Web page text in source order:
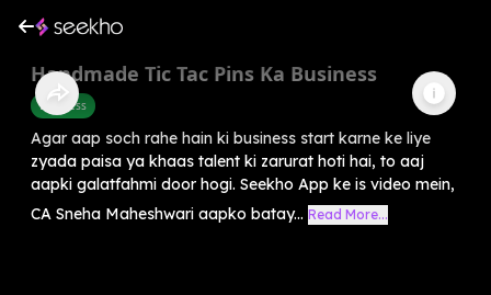
Handmade Tic Tac Pins Ka Business
Business
Agar aap soch rahe hain ki business start karne ke liye
zyada paisa ya khaas talent ki zarurat hoti hai, to aaj
aapki galatfahmi door hogi. Seekho App ke is video mein,
CA Sneha Maheshwari aapko batay... Read More...